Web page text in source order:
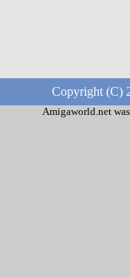
Copyright (C)
Amigaworld.net